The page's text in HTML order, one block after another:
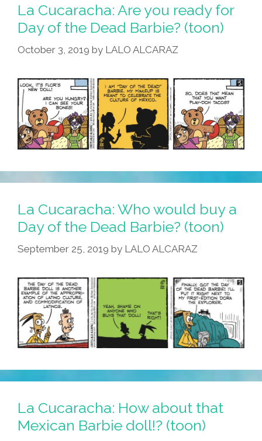
La Cucaracha: Are you ready for
Day of the Dead Barbie? (toon)
October 3, 2019 by LALO ALCARAZ
La Cucaracha: Who would buy a
Day of the Dead Barbie? (toon)
September 25, 2019 by LALO ALCARAZ
La Cucaracha: How about that
Mexican Barbie doll!? (toon)